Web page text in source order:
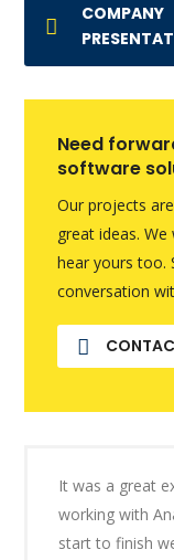
COMPANY
Need
software
Our projects
great ideas.
hear yours too.
conversation
It was a great
working with
start to finish